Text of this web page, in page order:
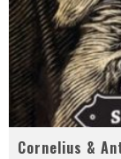
Cornelius &